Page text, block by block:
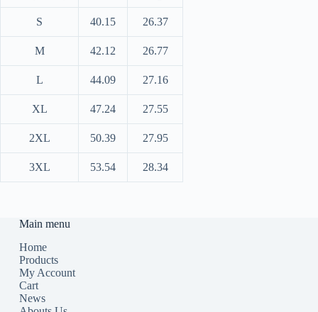
S 40.15 26.37
M 42.12 26.77
L 44.09 27.16
XL 47.24 27.55
2XL 50.39 27.95
3XL 53.54 28.34
Main menu
Home
Products
My Account
Cart
News